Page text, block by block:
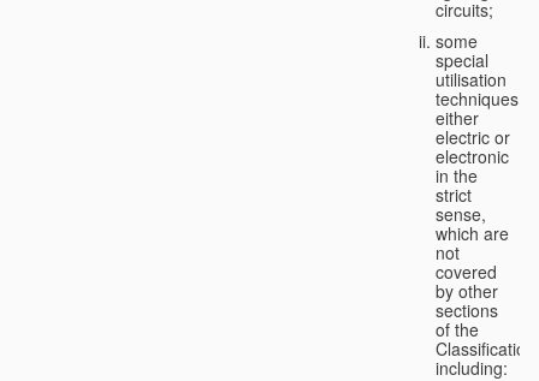
circuits;
some
special
utilisation
techniques,
either
electric or
electronic
in the
strict
sense,
which are
not
covered
by other
sections
of the
Classification,
including: